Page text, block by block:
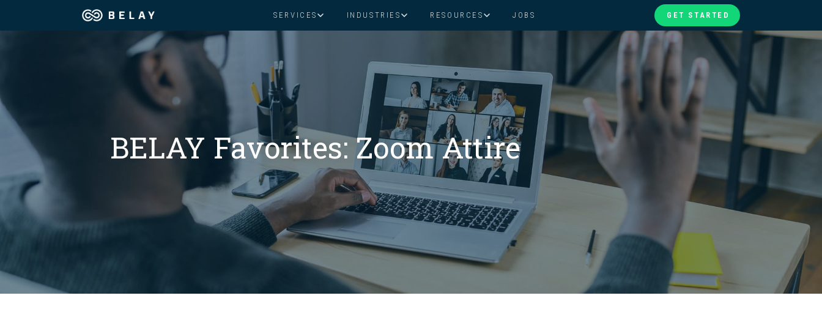
SERVICES
Specialized executive support for
busy leaders
The accounting department that
scales with you
INDUSTRIES
Churches
Coaching & Consulting
Construction
Consumer Packaged Goods
Financial Advisors
Food & Beverage
Health & Wellness
Legal
Nonprofit
Private Healthcare
SaaS
And More
RESOURCES
Books & Guides Read Our Blog
JOBS GET STARTED
Assistant Solutions
Financial Solutions
GET STARTED
BELAY Favorites: Zoom Attire